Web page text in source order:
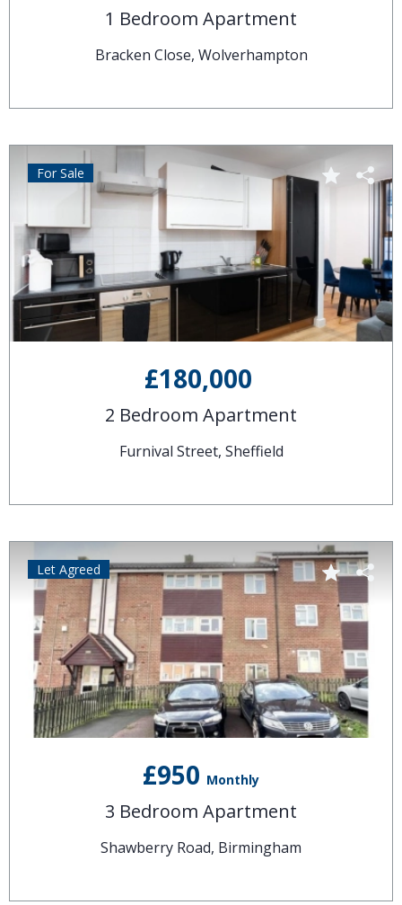
1 Bedroom Apartment
Bracken Close, Wolverhampton
£180,000
2 Bedroom Apartment
Furnival Street, Sheffield
For Sale
£950 Monthly
3 Bedroom Apartment
Shawberry Road, Birmingham
Let Agreed